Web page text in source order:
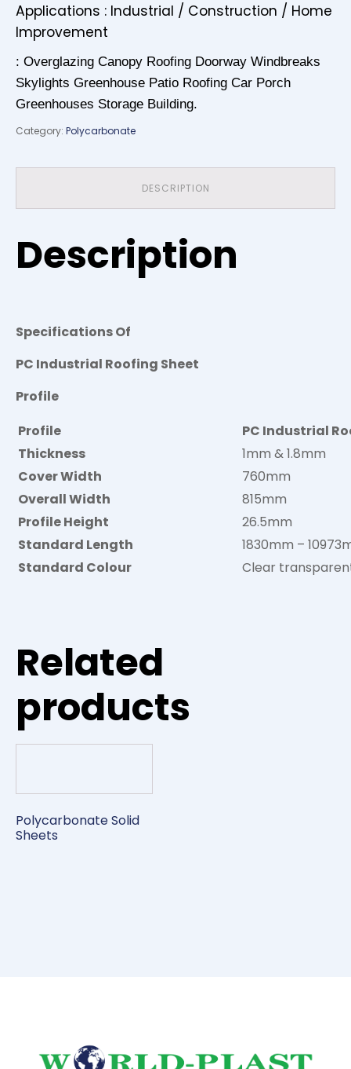
Applications : Industrial / Construction / Home
Improvement
: Overglazing Canopy Roofing Doorway Windbreaks
Skylights Greenhouse Patio Roofing Car Porch
Greenhouses Storage Building.
Category: Polycarbonate
DESCRIPTION
Description
Specifications Of
PC Industrial Roofing Sheet
Profile
Profile
PC Industrial
Thickness
1mm & 1.8mm
Cover Width
760mm
Overall Width
815mm
Profile Height
26.5mm
Standard Length
1830mm –
Standard Colour
Clear
Related
products
Polycarbonate Solid
Sheets